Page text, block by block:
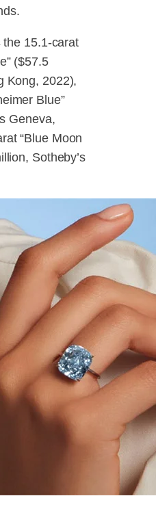
15.1-carat
($57.5
Kong, 2022),
Blue”
Geneva,
“Blue Moon
Sotheby’s